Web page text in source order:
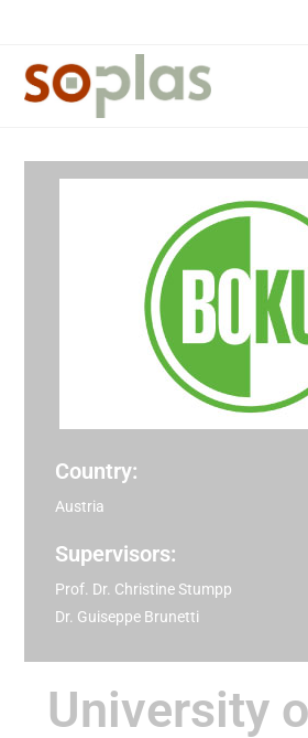
Country:
Austria
Supervisors:
Prof. Dr. Christine Stumpp
Dr. Guiseppe Brunetti
University